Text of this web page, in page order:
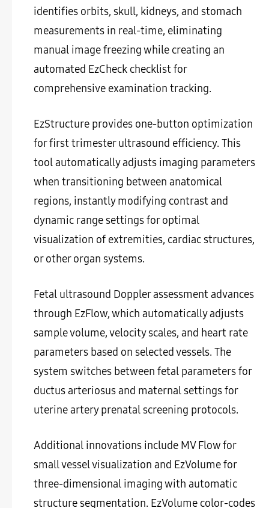
identifies orbits, skull, kidneys, and stomach
measurements in real-time, eliminating
manual image freezing while creating an
automated EzCheck checklist for
comprehensive examination tracking.
EzStructure provides one-button optimization
for first trimester ultrasound efficiency. This
tool automatically adjusts imaging parameters
when transitioning between anatomical
regions, instantly modifying contrast and
dynamic range settings for optimal
visualization of extremities, cardiac structures,
or other organ systems.
Fetal ultrasound Doppler assessment advances
through EzFlow, which automatically adjusts
sample volume, velocity scales, and heart rate
parameters based on selected vessels. The
system switches between fetal parameters for
ductus arteriosus and maternal settings for
uterine artery prenatal screening protocols.
Additional innovations include MV Flow for
small vessel visualization and EzVolume for
three-dimensional imaging with automatic
structure segmentation. EzVolume color-codes